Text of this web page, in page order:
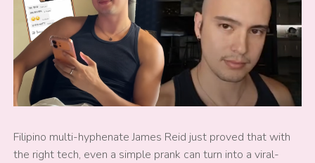
Filipino multi-hyphenate James Reid just proved that with
the right tech, even a simple prank can turn into a viral-